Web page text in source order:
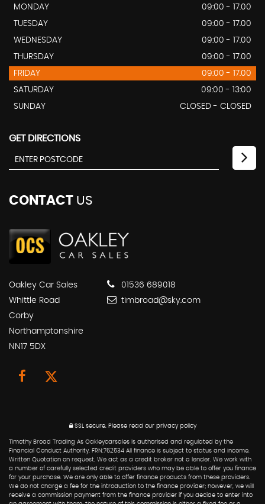
MONDAY
09:00 - 17.00
TUESDAY
09:00 - 17.00
WEDNESDAY
09:00 - 17.00
THURSDAY
09:00 - 17.00
FRIDAY
09:00 - 17.00
SATURDAY
09:00 - 13:00
SUNDAY
CLOSED - CLOSED
GET DIRECTIONS
CONTACT US
Oakley Car Sales
Whittle Road
Corby
Northamptonshire
NN17 5DX
01536 689018
timbroad@sky.com
SSL secure. Please read our privacy policy
Timothy Broad Trading As Oakleycarsales is authorised and regulated by the
Financial Conduct Authority, FRN:762534 All finance is subject to status and income.
Written Quotation on request. We act as a credit broker not a lender. We work with
a number of carefully selected credit providers who may be able to offer you finance
for your purchase. We are only able to offer finance products from these providers.
We do not charge a fee for the introduction to the finance provider; however, we will
receive a commission payment from the finance provider if you decide to enter into